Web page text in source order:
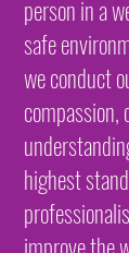
person in a
safe
we conduct
compassion,
highest